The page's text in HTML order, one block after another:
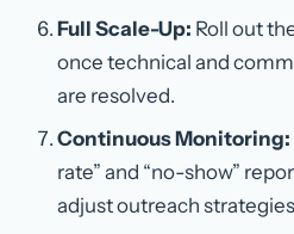
Full Scale-Up: Roll out
once technical and
are resolved.
Continuous Monitoring:
rate” and “no-show”
adjust outreach